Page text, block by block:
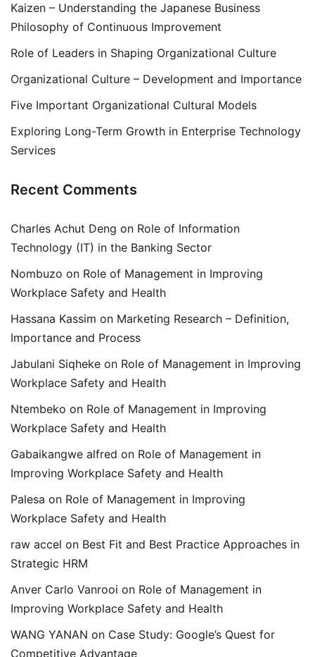
Kaizen – Understanding the Japanese Business
Philosophy of Continuous Improvement
Role of Leaders in Shaping Organizational Culture
Organizational Culture – Development and Importance
Five Important Organizational Cultural Models
Exploring Long-Term Growth in Enterprise Technology
Services
Recent Comments
Charles Achut Deng on Role of Information
Technology (IT) in the Banking Sector
Nombuzo on Role of Management in Improving
Workplace Safety and Health
Hassana Kassim on Marketing Research – Definition,
Importance and Process
Jabulani Siqheke on Role of Management in Improving
Workplace Safety and Health
Ntembeko on Role of Management in Improving
Workplace Safety and Health
Gabaikangwe alfred on Role of Management in
Improving Workplace Safety and Health
Palesa on Role of Management in Improving
Workplace Safety and Health
raw accel on Best Fit and Best Practice Approaches in
Strategic HRM
Anver Carlo Vanrooi on Role of Management in
Improving Workplace Safety and Health
WANG YANAN on Case Study: Google’s Quest for
Competitive Advantage